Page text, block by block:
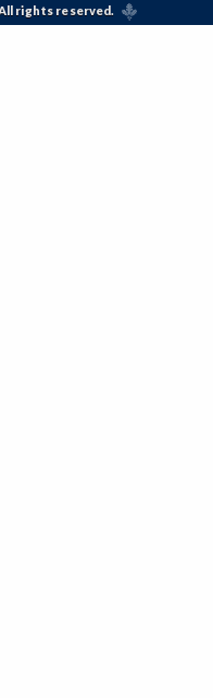
rights reserved.